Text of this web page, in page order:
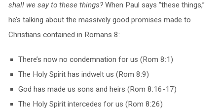
shall we say to these things?When Paul says “these things,”
he’s talking about the massively good promises made to
Christians contained in Romans 8:
There’s now no condemnation for us (Rom 8:1)
The Holy Spirit has indwelt us (Rom 8:9)
God has made us sons and heirs (Rom 8:16-17)
The Holy Spirit intercedes for us (Rom 8:26)